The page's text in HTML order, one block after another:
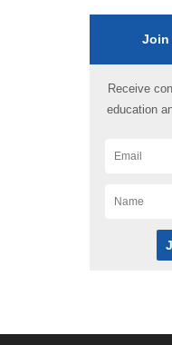
Join
Receive
education